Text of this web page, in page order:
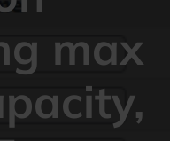
max